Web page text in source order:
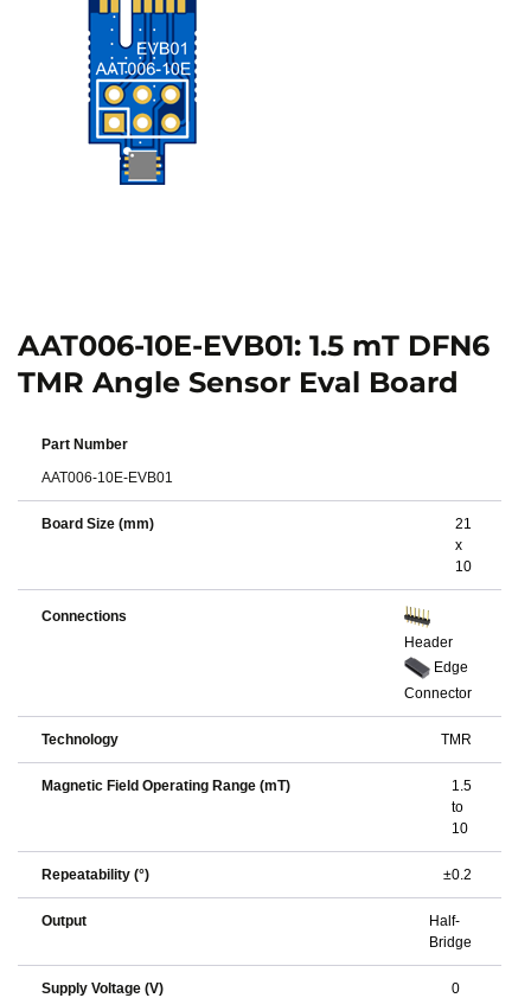
AAT006-10E-EVB01: 1.5 mT DFN6
TMR Angle Sensor Eval Board
Part Number
AAT006-10E-EVB01
Board Size (mm)
21
x
10
Connections
Header
Edge
Connector
Technology TMR
Magnetic Field Operating Range (mT)
1.5
to
10
Repeatability (°) ±0.2
Output
Half-
Bridge
Supply Voltage (V)
0